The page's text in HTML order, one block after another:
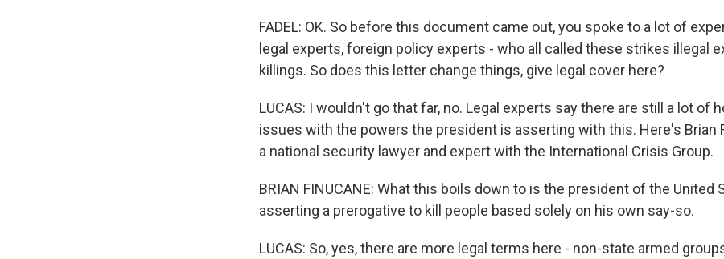
FADEL: OK. So before this document came out, you spoke to a lot of
legal experts, foreign policy experts - who all called these strikes illegal
killings. So does this letter change things, give legal cover here?
LUCAS: I wouldn't go that far, no. Legal experts say there are still a lot of
issues with the powers the president is asserting with this. Here's Brian
a national security lawyer and expert with the International Crisis Group.
BRIAN FINUCANE: What this boils down to is the president of the United
asserting a prerogative to kill people based solely on his own say-so.
LUCAS: So, yes, there are more legal terms here - non-state armed